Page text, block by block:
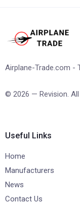
Airplane-Trade.com -
© 2026 — Revision. All
Useful Links
Home
Manufacturers
News
Contact Us